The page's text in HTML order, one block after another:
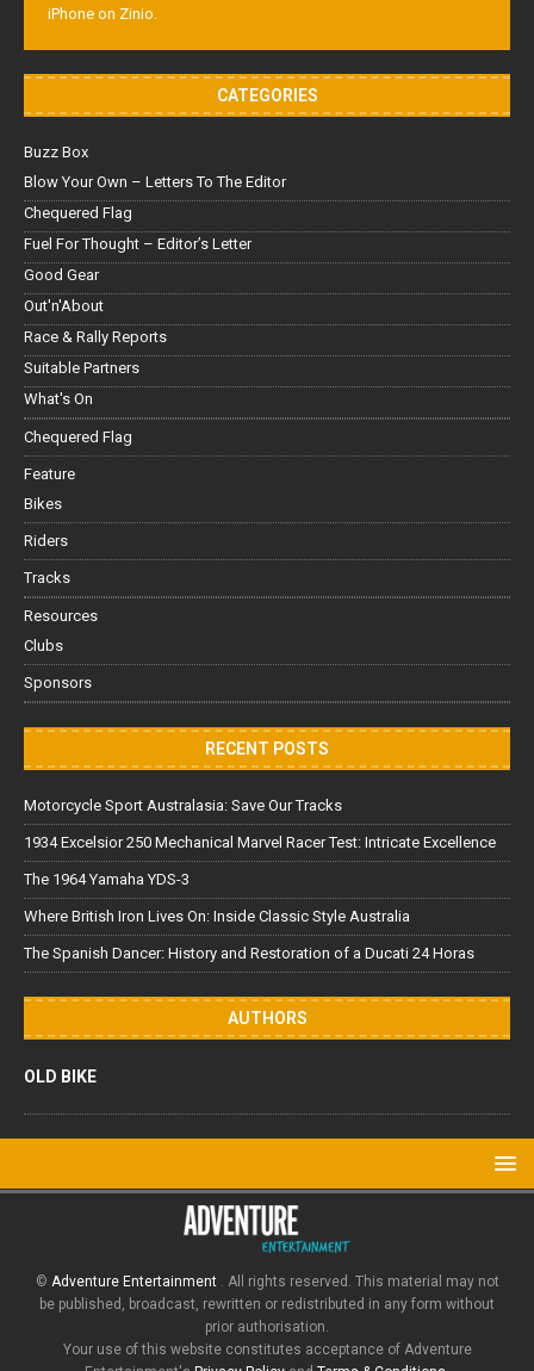
iPhone on Zinio.
CATEGORIES
Buzz Box
Blow Your Own – Letters To The Editor
Chequered Flag
Fuel For Thought – Editor’s Letter
Good Gear
Out'n'About
Race & Rally Reports
Suitable Partners
What's On
Chequered Flag
Feature
Bikes
Riders
Tracks
Resources
Clubs
Sponsors
RECENT POSTS
Motorcycle Sport Australasia: Save Our Tracks
1934 Excelsior 250 Mechanical Marvel Racer Test: Intricate Excellence
The 1964 Yamaha YDS-3
Where British Iron Lives On: Inside Classic Style Australia
The Spanish Dancer: History and Restoration of a Ducati 24 Horas
AUTHORS
OLD BIKE
© Adventure Entertainment . All rights reserved. This material may not
be published, broadcast, rewritten or redistributed in any form without
prior authorisation.
Your use of this website constitutes acceptance of Adventure